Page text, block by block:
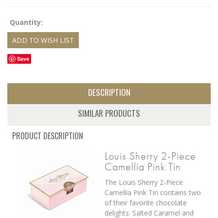
Quantity:
Save
DESCRIPTION
SIMILAR PRODUCTS
PRODUCT DESCRIPTION
Louis Sherry 2-Piece
Camellia Pink Tin
The Louis Sherry 2-Piece
Camellia Pink Tin contains two
of their favorite chocolate
delights: Salted Caramel and